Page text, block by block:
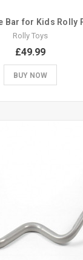
Bar for Kids Rolly
Rolly Toys
£49.99
BUY NOW